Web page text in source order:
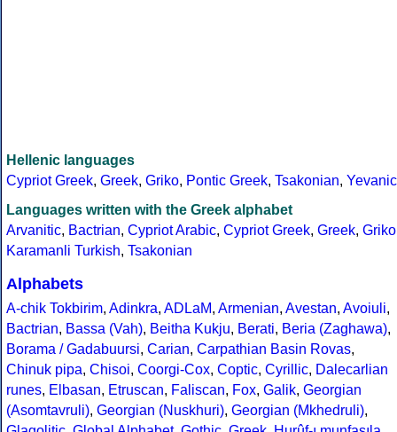
Hellenic languages
Cypriot Greek, Greek, Griko, Pontic Greek, Tsakonian, Yevanic
Languages written with the Greek alphabet
Arvanitic, Bactrian, Cypriot Arabic, Cypriot Greek, Greek, Griko
Karamanli Turkish, Tsakonian
Alphabets
A-chik Tokbirim, Adinkra, ADLaM, Armenian, Avestan, Avoiuli,
Bactrian, Bassa (Vah), Beitha Kukju, Berati, Beria (Zaghawa),
Borama / Gadabuursi, Carian, Carpathian Basin Rovas,
Chinuk pipa, Chisoi, Coorgi-Cox, Coptic, Cyrillic, Dalecarlian
runes, Elbasan, Etruscan, Faliscan, Fox, Galik, Georgian
(Asomtavruli), Georgian (Nuskhuri), Georgian (Mkhedruli),